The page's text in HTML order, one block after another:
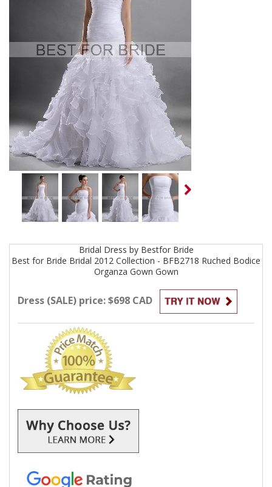
Bridal Dress by Bestfor Bride
Best for Bride Bridal 2012 Collection - BFB2718 Ruched Bodice
Organza Gown Gown
Dress (SALE) price: $698 CAD